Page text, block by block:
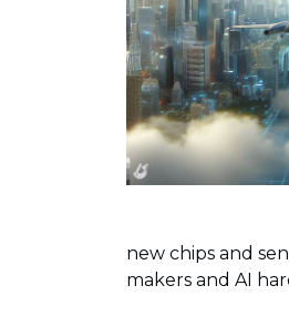
new chips and
makers and AI